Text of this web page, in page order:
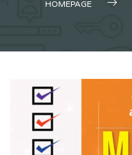
HOMEPAGE